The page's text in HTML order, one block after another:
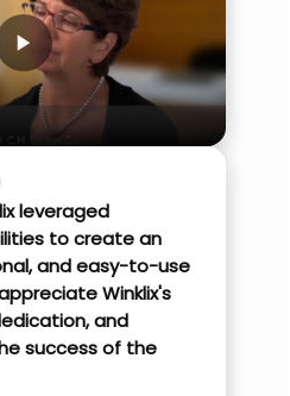
leveraged
to create an
and easy-to-use
Winklix's
and
success of the